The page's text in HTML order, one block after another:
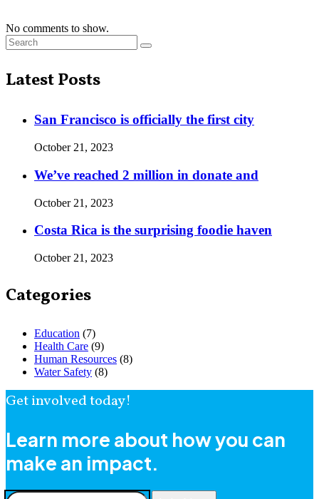
No comments to show.
Latest Posts
San Francisco is officially the first city
October 21, 2023
We’ve reached 2 million in donate and
October 21, 2023
Costa Rica is the surprising foodie haven
October 21, 2023
Categories
Education (7)
Health Care (9)
Human Resources (8)
Water Safety (8)
Get involved today!
Learn more about how you can
make an impact.